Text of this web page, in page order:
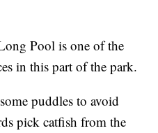
Pool is one of the
in this part of the park.
puddles to avoid
pick catfish from the